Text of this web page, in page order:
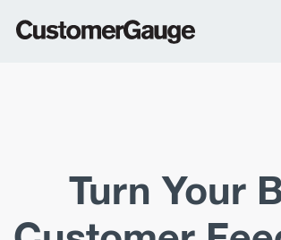
Turn Your